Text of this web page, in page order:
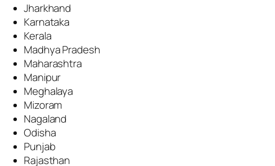
Jharkhand
Karnataka
Kerala
Madhya Pradesh
Maharashtra
Manipur
Meghalaya
Mizoram
Nagaland
Odisha
Punjab
Rajasthan